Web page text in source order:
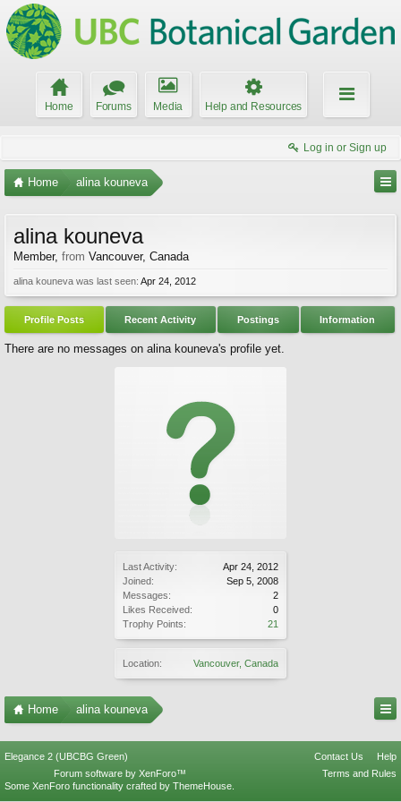
Home Forums Media Help and Resources
Log in or Sign up
Home alina kouneva
Last Activity:
Apr 24, 2012
Joined:
Sep 5, 2008
Messages:
2
Likes Received:
0
Trophy Points:
21
Location: Vancouver, Canada
alina kouneva
Member, from Vancouver, Canada
alina kouneva was last seen: Apr 24, 2012
Profile Posts Recent Activity Postings Information
There are no messages on alina kouneva's profile yet.
Home alina kouneva
Elegance 2 (UBCBG Green) Contact Us
Help
Terms and Rules
Forum software by XenForo™
Some XenForo functionality crafted by ThemeHouse